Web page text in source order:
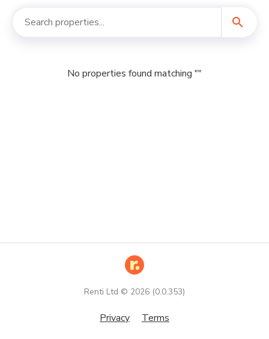
search
No properties found matching ""
Renti Ltd © 2026 (0.0.353)
Privacy Terms